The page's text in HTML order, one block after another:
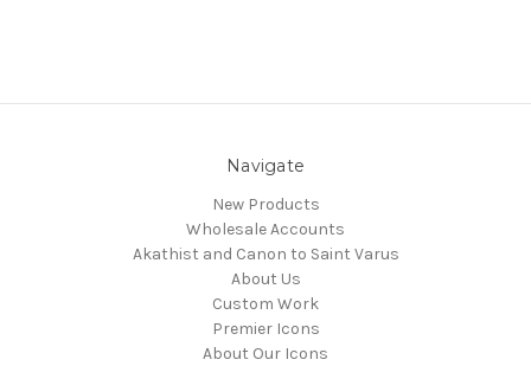
Navigate
New Products
Wholesale Accounts
Akathist and Canon to Saint Varus
About Us
Custom Work
Premier Icons
About Our Icons